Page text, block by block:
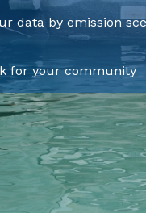
data by emission
for your community